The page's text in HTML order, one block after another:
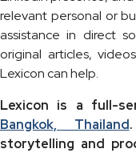
relevant personal or
assistance in direct
original articles,
Lexicon can help.
Lexicon is a full-
Bangkok, Thailand
storytelling and